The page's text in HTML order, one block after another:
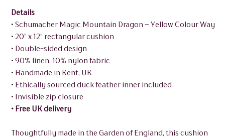
Details
• Schumacher Magic Mountain Dragon – Yellow Colour Way
• 20” x 12” rectangular cushion
• Double-sided design
• 90% linen, 10% nylon fabric
• Handmade in Kent, UK
• Ethically sourced duck feather inner included
• Invisible zip closure
• Free UK delivery
Thoughtfully made in the Garden of England, this cushion